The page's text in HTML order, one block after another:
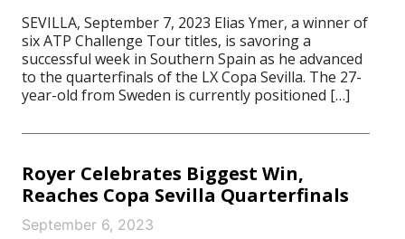
SEVILLA, September 7, 2023 Elias Ymer, a winner of
six ATP Challenge Tour titles, is savoring a
successful week in Southern Spain as he advanced
to the quarterfinals of the LX Copa Sevilla. The 27-
year-old from Sweden is currently positioned […]
Royer Celebrates Biggest Win,
Reaches Copa Sevilla Quarterfinals
September 6, 2023